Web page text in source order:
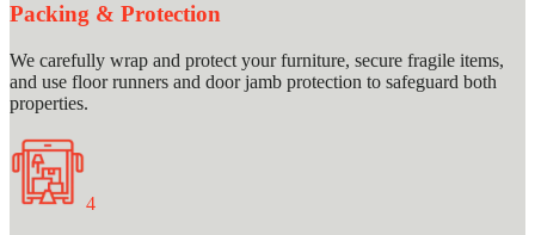
Packing & Protection
We carefully wrap and protect your furniture, secure fragile items,
and use floor runners and door jamb protection to safeguard both
properties.
4